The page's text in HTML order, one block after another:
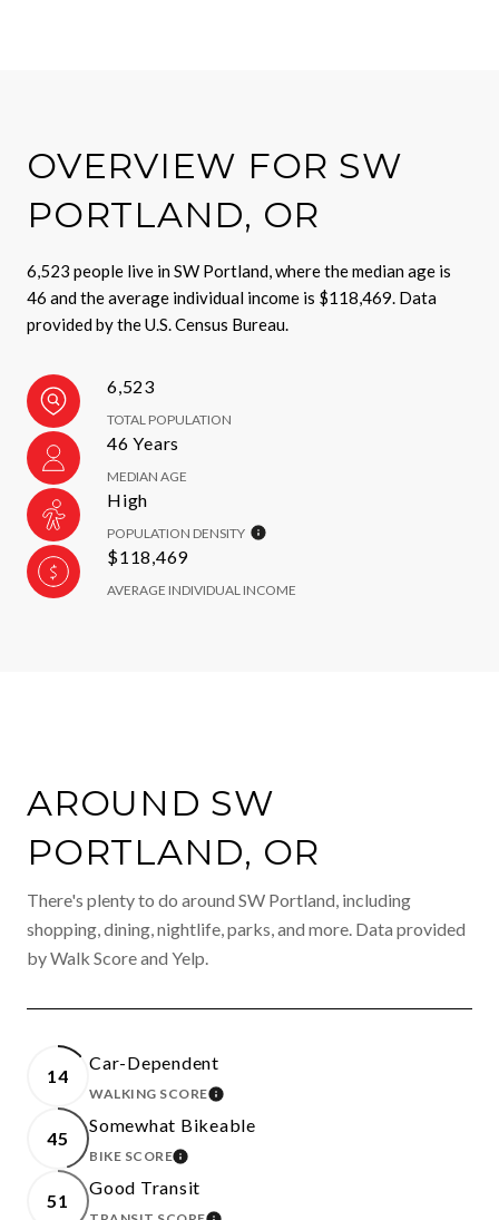
OVERVIEW FOR SW
PORTLAND, OR
6,523 people live in SW Portland, where the median age is
46 and the average individual income is $118,469. Data
provided by the U.S. Census Bureau.
6,523
TOTAL POPULATION
46 Years
MEDIAN AGE
High
POPULATION DENSITY
$118,469
AVERAGE INDIVIDUAL INCOME
AROUND SW
PORTLAND, OR
There's plenty to do around SW Portland, including
shopping, dining, nightlife, parks, and more. Data provided
by Walk Score and Yelp.
14
Car-Dependent
WALKING SCORELEARN MORE
45
Somewhat Bikeable
BIKE SCORELEARN MORE
51
Good Transit